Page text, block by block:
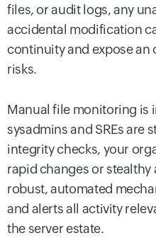
files, or audit logs, any
accidental modification
continuity and expose
risks.
Manual file monitoring is
sysadmins and SREs are
integrity checks, your
rapid changes or stealthy
robust, automated
and alerts all activity
the server estate.